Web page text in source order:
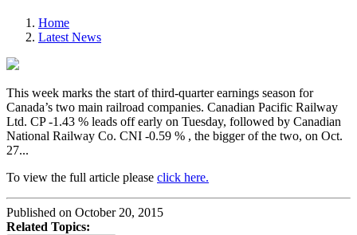
Home
Latest News
This week marks the start of third-quarter earnings season for
Canada’s two main railroad companies. Canadian Pacific Railway
Ltd. CP -1.43 % leads off early on Tuesday, followed by Canadian
National Railway Co. CNI -0.59 % , the bigger of the two, on Oct.
27...
To view the full article please click here.
Published on October 20, 2015
Related Topics: